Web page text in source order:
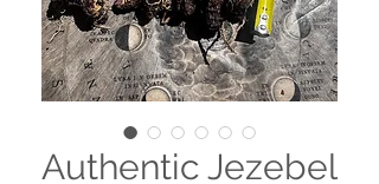
Authentic Jezebel